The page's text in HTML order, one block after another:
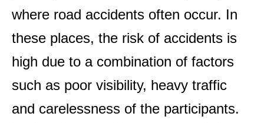
where road accidents often occur. In
these places, the risk of accidents is
high due to a combination of factors
such as poor visibility, heavy traffic
and carelessness of the participants.